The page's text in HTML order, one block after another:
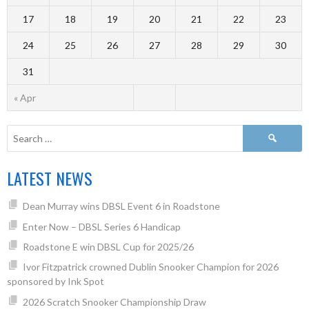
« Apr
17 18 19 20 21 22 23
24 25 26 27 28 29 30
31
LATEST NEWS
Dean Murray wins DBSL Event 6 in Roadstone
Enter Now – DBSL Series 6 Handicap
Roadstone E win DBSL Cup for 2025/26
Ivor Fitzpatrick crowned Dublin Snooker Champion for 2026
sponsored by Ink Spot
2026 Scratch Snooker Championship Draw